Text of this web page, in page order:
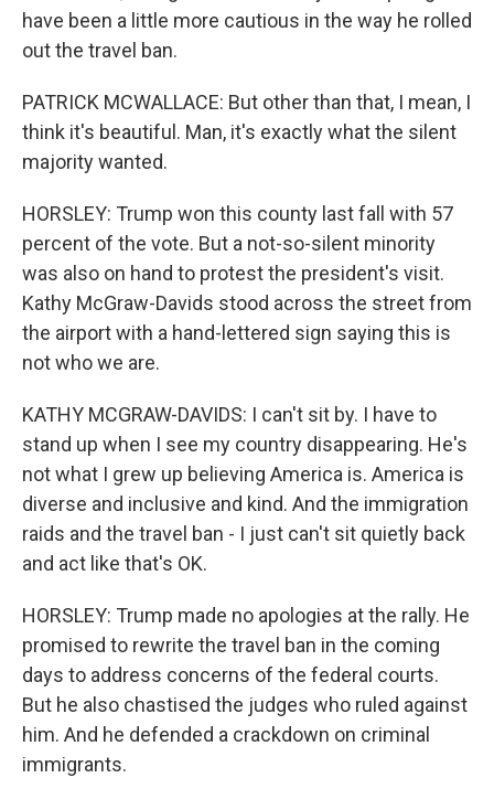
have been a little more cautious in the way he rolled
out the travel ban.
PATRICK MCWALLACE: But other than that, I mean, I
think it's beautiful. Man, it's exactly what the silent
majority wanted.
HORSLEY: Trump won this county last fall with 57
percent of the vote. But a not-so-silent minority
was also on hand to protest the president's visit.
Kathy McGraw-Davids stood across the street from
the airport with a hand-lettered sign saying this is
not who we are.
KATHY MCGRAW-DAVIDS: I can't sit by. I have to
stand up when I see my country disappearing. He's
not what I grew up believing America is. America is
diverse and inclusive and kind. And the immigration
raids and the travel ban - I just can't sit quietly back
and act like that's OK.
HORSLEY: Trump made no apologies at the rally. He
promised to rewrite the travel ban in the coming
days to address concerns of the federal courts.
But he also chastised the judges who ruled against
him. And he defended a crackdown on criminal
immigrants.